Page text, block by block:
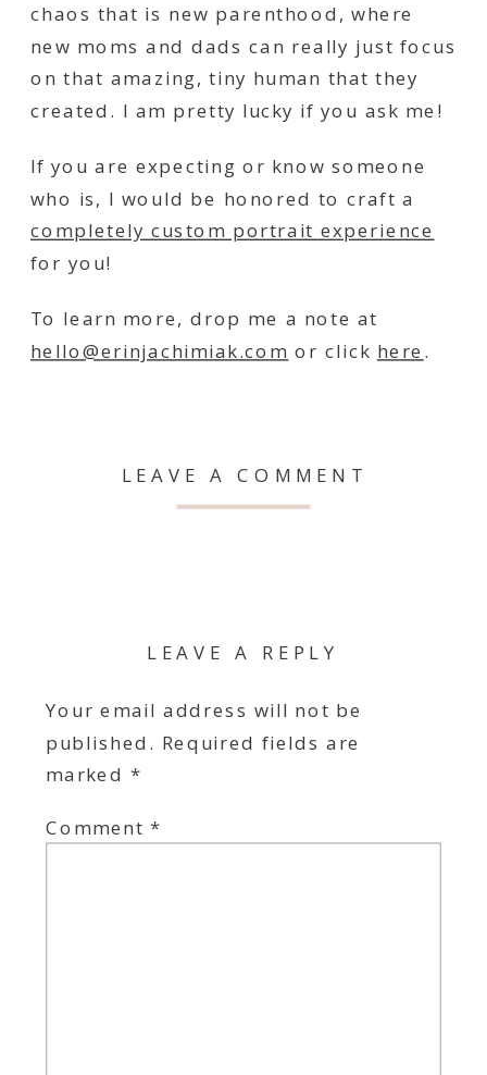
chaos that is new parenthood, where
new moms and dads can really just focus
on that amazing, tiny human that they
created. I am pretty lucky if you ask me!
If you are expecting or know someone
who is, I would be honored to craft a
completely custom portrait experience
for you!
To learn more, drop me a note at
hello@erinjachimiak.com or click here .
LEAVE A COMMENT
LEAVE A REPLY
Your email address will not be
published. Required fields are
marked *
Comment*